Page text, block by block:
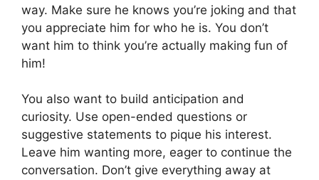
way. Make sure he knows you’re joking and that
you appreciate him for who he is. You don’t
want him to think you’re actually making fun of
him!
You also want to build anticipation and
curiosity. Use open-ended questions or
suggestive statements to pique his interest.
Leave him wanting more, eager to continue the
conversation. Don’t give everything away at